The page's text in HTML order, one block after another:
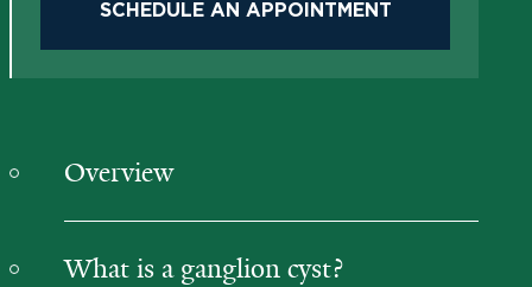
SCHEDULE AN APPOINTMENT
Overview
What is a ganglion cyst?